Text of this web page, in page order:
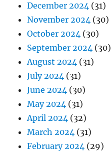
December 2024 (31)
November 2024 (30)
October 2024 (30)
September 2024 (30)
August 2024 (31)
July 2024 (31)
June 2024 (30)
May 2024 (31)
April 2024 (32)
March 2024 (31)
February 2024 (29)